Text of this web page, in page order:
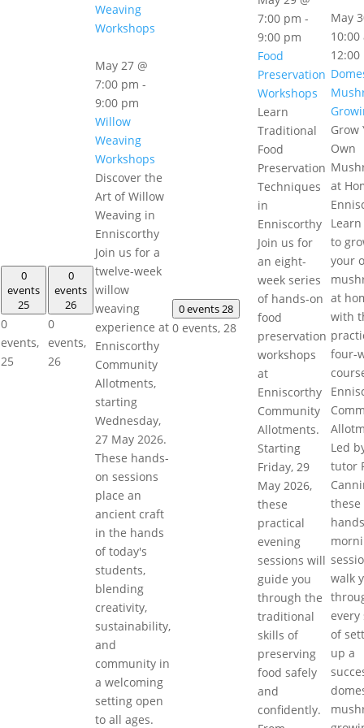
0
events
25
0
events,
25
0
events
26
0
events,
26
Weaving
Workshops
May 27 @
7:00 pm -
9:00 pm
Willow
Weaving
Workshops
Discover the
Art of Willow
Weaving in
Enniscorthy
Join us for a
twelve-week
willow
weaving
experience at
Enniscorthy
Community
Allotments,
starting
Wednesday,
27 May 2026.
These hands-
on sessions
place an
ancient craft
in the hands
of today's
students,
blending
creativity,
sustainability,
and
community in
a welcoming
setting open
to all ages.
0 events28
0 events, 28
7:00 pm -
9:00 pm
Food
Preservation
Workshops
Learn
Traditional
Food
Preservation
Techniques
in
Enniscorthy
Join us for
an eight-
week series
of hands-on
food
preservation
workshops
at
Enniscorthy
Community
Allotments.
Starting
Friday, 29
May 2026,
these
practical
evening
sessions will
guide you
through the
traditional
skills of
preserving
food safely
and
confidently.
May
10:00
Grow
Own
at
to
your
at
with
four-
Led
tutor
these
walk
every
of
up a